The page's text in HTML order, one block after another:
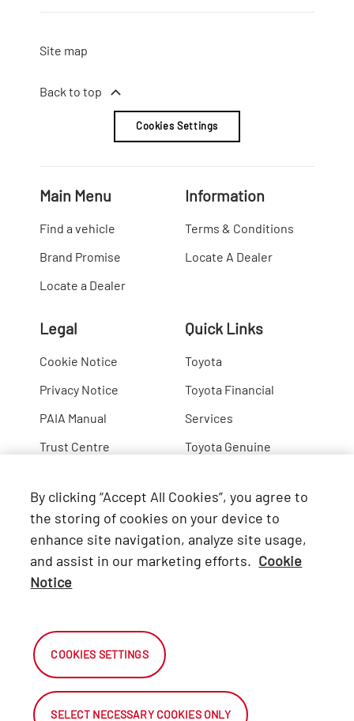
Site map
Back to top
Cookies Settings
Main Menu
Find a vehicle
Brand Promise
Locate a Dealer
Information
Terms & Conditions
Locate A Dealer
Legal
Cookie Notice
Privacy Notice
PAIA Manual
Trust Centre
Quick Links
Toyota
Toyota Financial
Services
Toyota Genuine
Hino
Connect with Us
Facebook
Instagram
By clicking “Accept All Cookies”, you agree to
the storing of cookies on your device to
enhance site navigation, analyze site usage,
and assist in our marketing efforts. Cookie
Notice
COOKIES SETTINGS
SELECT NECESSARY COOKIES ONLY